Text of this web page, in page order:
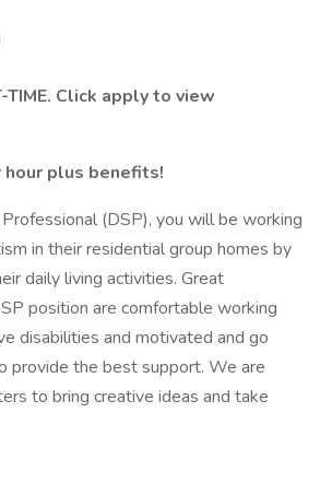
TIME. Click apply to view
hour plus benefits!
(DSP), you will be working
in their residential group homes by
daily living activities. Great
position are comfortable working
disabilities and motivated and go
provide the best support. We are
to bring creative ideas and take